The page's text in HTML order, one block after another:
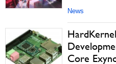
News
Core